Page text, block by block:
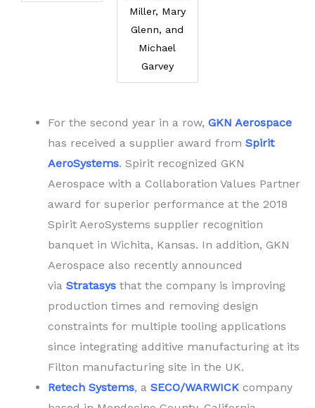
Miller, Mary
Glenn, and
Michael
Garvey
For the second year in a row, GKN Aerospace
has received a supplier award from Spirit
AeroSystems. Spirit recognized GKN
Aerospace with a Collaboration Values Partner
award for superior performance at the 2018
Spirit AeroSystems supplier recognition
banquet in Wichita, Kansas. In addition, GKN
Aerospace also recently announced
via Stratasys that the company is improving
production times and removing design
constraints for multiple tooling applications
since integrating additive manufacturing at its
Filton manufacturing site in the UK.
Retech Systems, a SECO/WARWICK company